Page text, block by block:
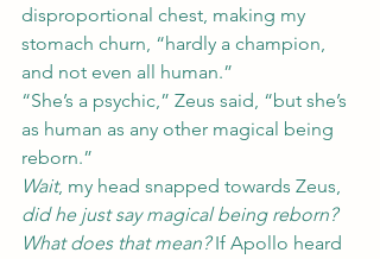
disproportional chest, making my
stomach churn, “hardly a champion,
and not even all human.”
“She’s a psychic,” Zeus said, “but she’s
as human as any other magical being
reborn.”
Wait, my head snapped towards Zeus,
did he just say magical being reborn?
What does that mean? If Apollo heard